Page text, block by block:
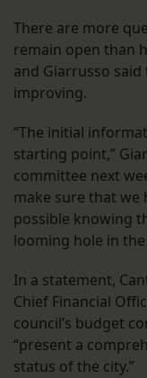
There are more
remain open than
and Giarrusso
improving.
“The initial
starting point,”
committee next
make sure that we
possible knowing
looming hole in
In a statement,
Chief Financial
council’s budget
“present a
status of the city.”